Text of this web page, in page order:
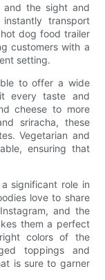
the sight and
transport
dog food trailer
customers with a
setting.
to offer a wide
every taste and
cheese to more
sriracha, these
Vegetarian and
ensuring that
significant role in
love to share
and the
them a perfect
colors of the
toppings and
is sure to garner